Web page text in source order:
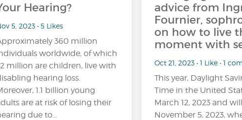
Hearing?
5, 2023 • 5 Likes
360 million
worldwide, of which
million are children, live with
hearing loss.
1.1 billion young
are at risk of losing their
due to...
advice from
Fournier,
on how to live
moment with
Oct 21, 2023 • 1 Like • 1
This year, Daylight
Time in the United
March 12, 2023 and
November 5, 2023,